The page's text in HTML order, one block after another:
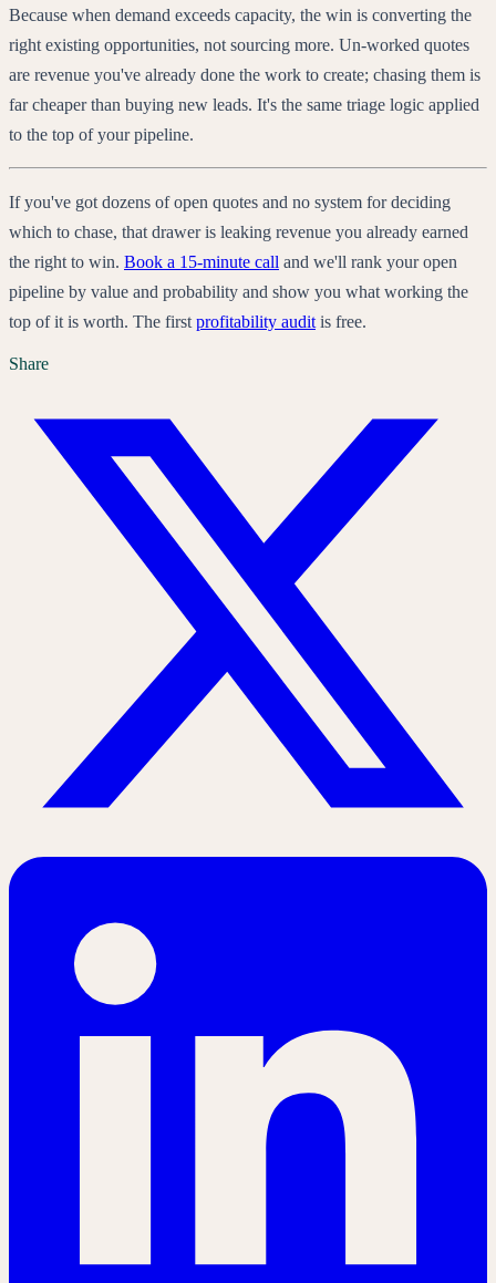
Because when demand exceeds capacity, the win is converting the
right existing opportunities, not sourcing more. Un-worked quotes
are revenue you've already done the work to create; chasing them is
far cheaper than buying new leads. It's the same triage logic applied
to the top of your pipeline.
If you've got dozens of open quotes and no system for deciding
which to chase, that drawer is leaking revenue you already earned
the right to win. Book a 15-minute call and we'll rank your open
pipeline by value and probability and show you what working the
top of it is worth. The first profitability audit is free.
Share